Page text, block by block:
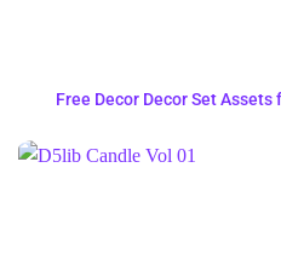
Free Decor Decor Set